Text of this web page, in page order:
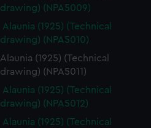
drawing) (NPA5009)
Alaunia (1925) (Technical
drawing) (NPA5010)
Alaunia (1925) (Technical
drawing) (NPA5011)
Alaunia (1925) (Technical
drawing) (NPA5012)
Alaunia (1925) (Technical